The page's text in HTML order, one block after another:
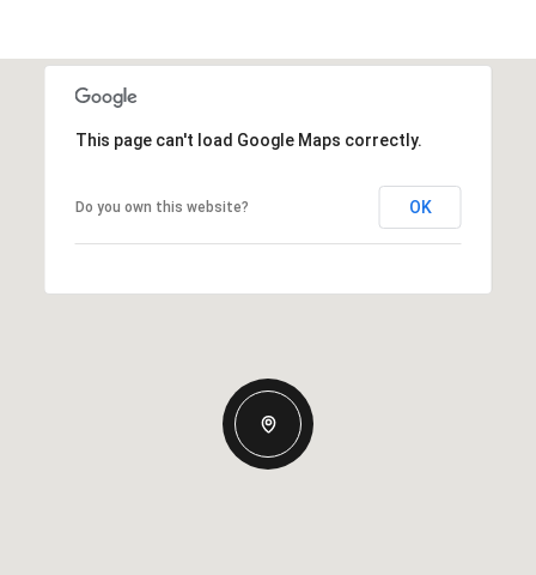
This page can't load Google Maps correctly.
Do you own this website? OK